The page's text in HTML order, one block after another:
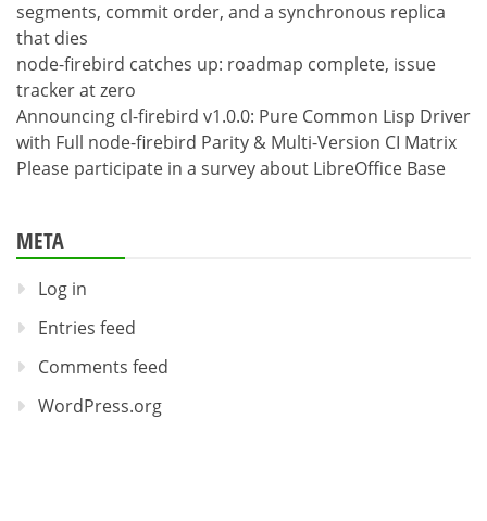
segments, commit order, and a synchronous replica
that dies
node-firebird catches up: roadmap complete, issue
tracker at zero
Announcing cl-firebird v1.0.0: Pure Common Lisp Driver
with Full node-firebird Parity & Multi-Version CI Matrix
Please participate in a survey about LibreOffice Base
META
Log in
Entries feed
Comments feed
WordPress.org